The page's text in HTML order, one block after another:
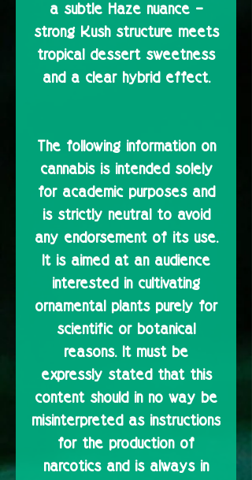
a subtle Haze nuance –
strong Kush structure meets
tropical dessert sweetness
and a clear hybrid effect.
The following information on
cannabis is intended solely
for academic purposes and
is strictly neutral to avoid
any endorsement of its use.
It is aimed at an audience
interested in cultivating
ornamental plants purely for
scientific or botanical
reasons. It must be
expressly stated that this
content should in no way be
misinterpreted as instructions
for the production of
narcotics and is always in